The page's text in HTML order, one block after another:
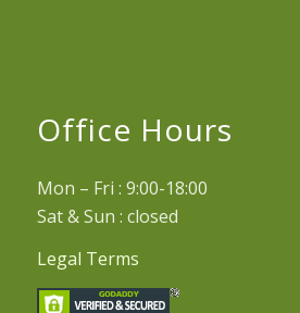
Office Hours
Mon – Fri : 9:00-18:00
Sat & Sun : closed
Legal Terms